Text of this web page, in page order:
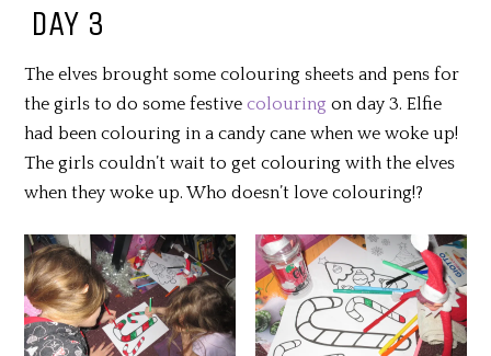
DAY 3
The elves brought some colouring sheets and pens for
the girls to do some festivecolouring on day 3. Elfie
had been colouring in a candy cane when we woke up!
The girls couldn’t wait to get colouring with the elves
when they woke up. Who doesn’t love colouring!?